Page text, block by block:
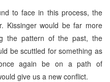
to face in this process, the
Kissinger would be far more
the pattern of the past, the
be scuttled for something as
again be on a path of
give us a new conflict.